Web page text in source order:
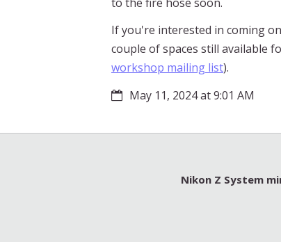
If you're interested in coming
couple of spaces still available
workshop mailing list).
May 11, 2024 at 9:01 AM
Nikon Z System